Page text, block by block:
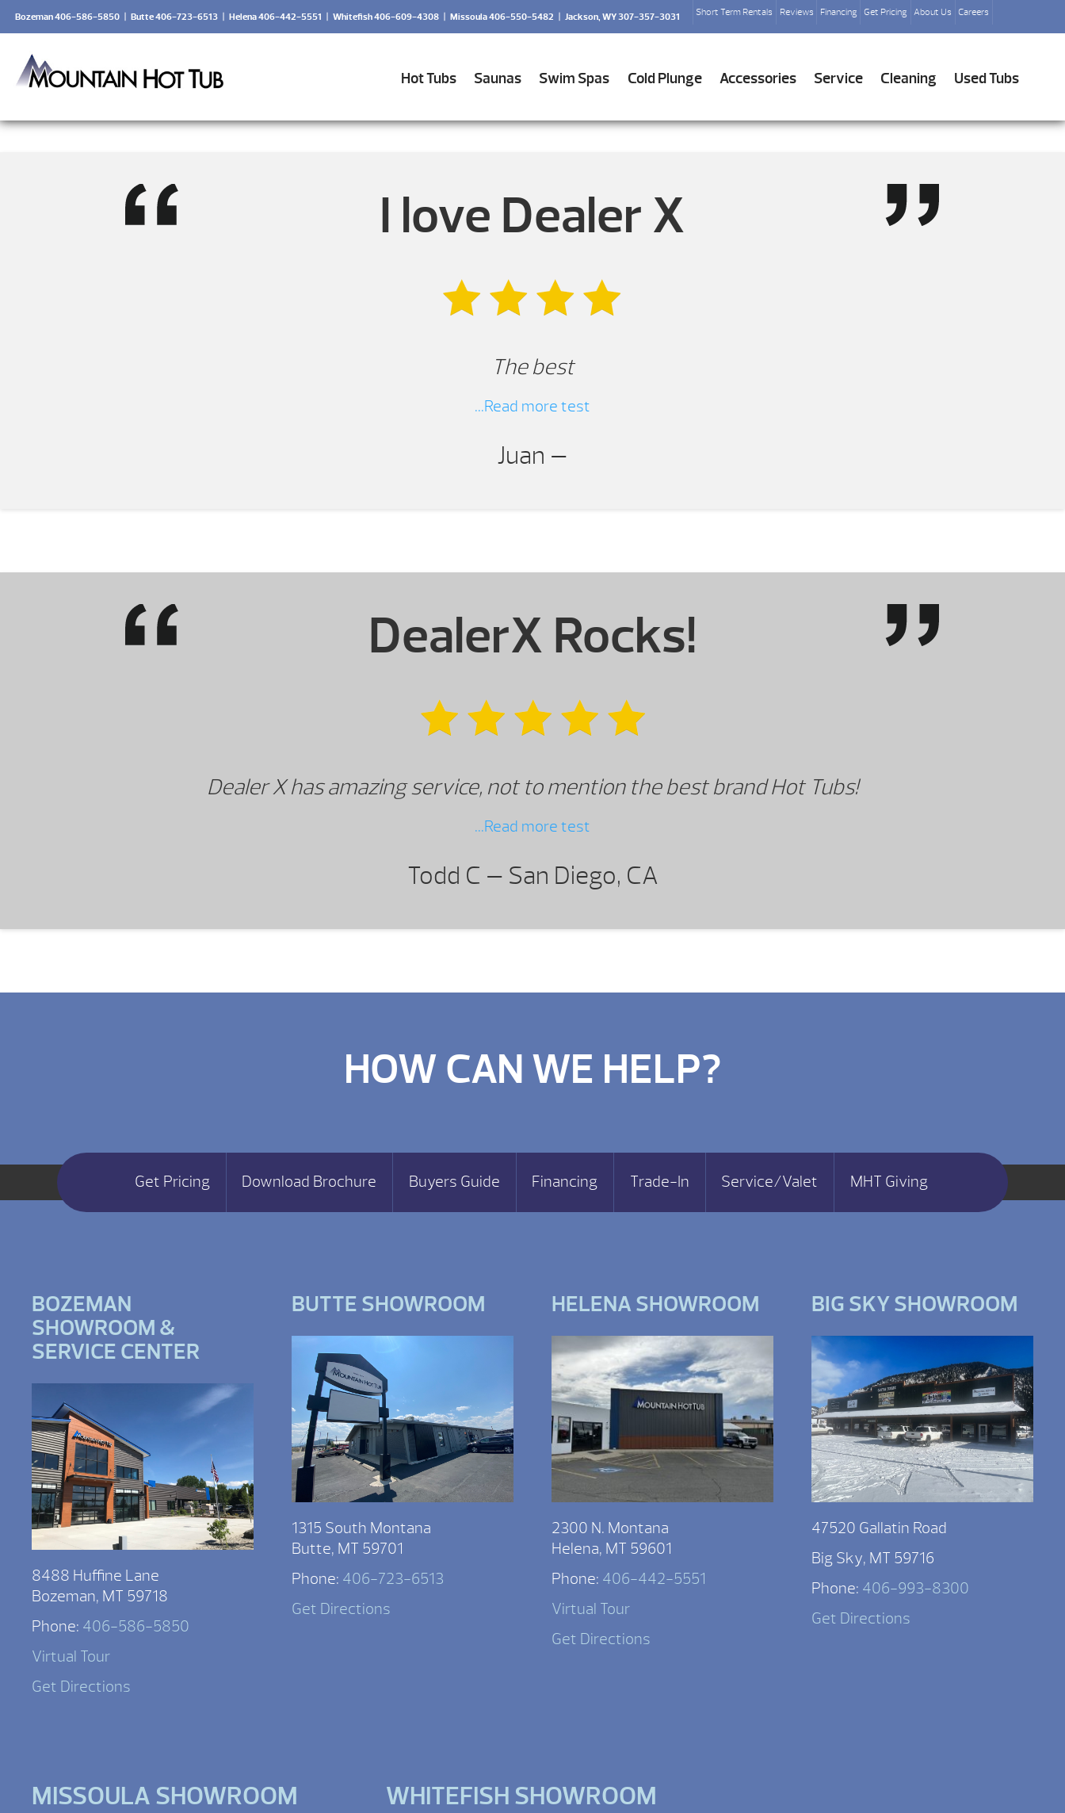
Short Term Rentals Reviews Financing Get Pricing About Us Careers
Bozeman 406-586-5850 | Butte 406-723-6513 | Helena 406-442-5551 | Whitefish 406-609-4308 | Missoula 406-550-5482 | Jackson, WY 307-357-3031
Hot Tubs Saunas Swim Spas Cold Plunge Accessories Service Cleaning Used Tubs
I love Dealer X
The best
...Read more test
Juan —
DealerX Rocks!
Dealer X has amazing service, not to mention the best brand Hot Tubs!
...Read more test
Todd C — San Diego, CA
HOW CAN WE HELP?
Get Pricing Download Brochure Buyers Guide Financing Trade-In Service/Valet MHT Giving
BOZEMAN
SHOWROOM &
SERVICE CENTER
8488 Huffine Lane
Bozeman, MT 59718
Phone: 406-586-5850
Virtual Tour
Get Directions
BUTTE SHOWROOM
1315 South Montana
Butte, MT 59701
Phone: 406-723-6513
Get Directions
HELENA SHOWROOM
2300 N. Montana
Helena, MT 59601
Phone: 406-442-5551
Virtual Tour
Get Directions
BIG SKY SHOWROOM
47520 Gallatin Road
Big Sky, MT 59716
Phone: 406-993-8300
Get Directions
MISSOULA SHOWROOM WHITEFISH SHOWROOM